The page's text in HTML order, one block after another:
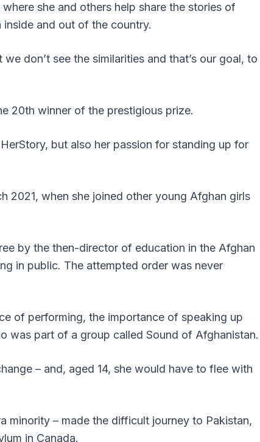
she and others help share the stories of
and out of the country.
don’t see the similarities and that’s our goal, to
20th winner of the prestigious prize.
but also her passion for standing up for
2021, when she joined other young Afghan girls
by the then-director of education in the Afghan
in public. The attempted order was never
of performing, the importance of speaking up
was part of a group called Sound of Afghanistan.
– and, aged 14, she would have to flee with
minority – made the difficult journey to Pakistan,
in Canada.